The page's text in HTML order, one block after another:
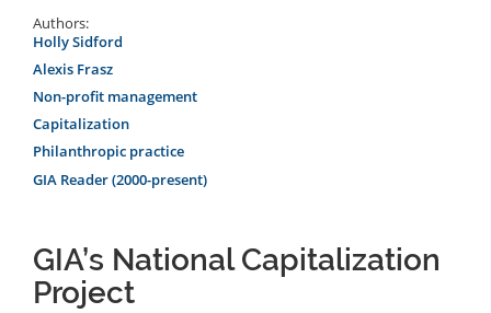
Authors:
Holly Sidford
Alexis Frasz
Non-profit management
Capitalization
Philanthropic practice
GIA Reader (2000-present)
GIA’s National Capitalization
Project